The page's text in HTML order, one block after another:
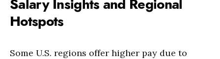
Salary Insights and Regional
Hotspots
Some U.S. regions offer higher pay due to